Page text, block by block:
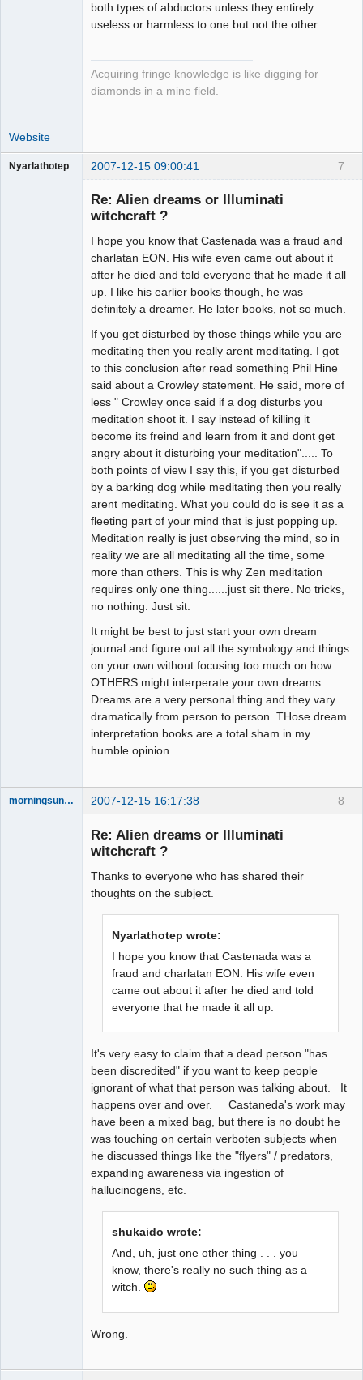
both types of abductors unless they entirely
useless or harmless to one but not the other.
Acquiring fringe knowledge is like digging for
diamonds in a mine field.
Website
7
Nyarlathotep 2007-12-15 09:00:41
Re: Alien dreams or Illuminati
witchcraft ?
I hope you know that Castenada was a fraud and
charlatan EON. His wife even came out about it
after he died and told everyone that he made it all
up. I like his earlier books though, he was
definitely a dreamer. He later books, not so much.
If you get disturbed by those things while you are
meditating then you really arent meditating. I got
to this conclusion after read something Phil Hine
said about a Crowley statement. He said, more of
less " Crowley once said if a dog disturbs you
meditation shoot it. I say instead of killing it
become its freind and learn from it and dont get
angry about it disturbing your meditation"..... To
both points of view I say this, if you get disturbed
by a barking dog while meditating then you really
arent meditating. What you could do is see it as a
fleeting part of your mind that is just popping up.
Meditation really is just observing the mind, so in
reality we are all meditating all the time, some
more than others. This is why Zen meditation
requires only one thing......just sit there. No tricks,
no nothing. Just sit.
It might be best to just start your own dream
journal and figure out all the symbology and things
on your own without focusing too much on how
OTHERS might interperate your own dreams.
Dreams are a very personal thing and they vary
dramatically from person to person. THose dream
interpretation books are a total sham in my
humble opinion.
8
morningsun76 2007-12-15 16:17:38
Re: Alien dreams or Illuminati
witchcraft ?
Thanks to everyone who has shared their
thoughts on the subject.
Nyarlathotep wrote:
I hope you know that Castenada was a
fraud and charlatan EON. His wife even
came out about it after he died and told
everyone that he made it all up.
It's very easy to claim that a dead person "has
been discredited" if you want to keep people
ignorant of what that person was talking about. It
happens over and over. Castaneda's work may
have been a mixed bag, but there is no doubt he
was touching on certain verboten subjects when
he discussed things like the "flyers" / predators,
expanding awareness via ingestion of
hallucinogens, etc.
shukaido wrote:
And, uh, just one other thing . . . you
know, there's really no such thing as a
witch.
Wrong.